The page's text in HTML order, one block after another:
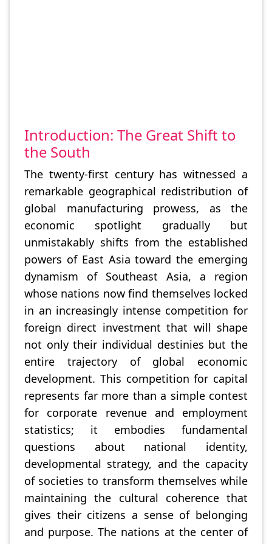
Introduction: The Great Shift to
the South
The twenty-first century has witnessed a
remarkable geographical redistribution of
global manufacturing prowess, as the
economic spotlight gradually but
unmistakably shifts from the established
powers of East Asia toward the emerging
dynamism of Southeast Asia, a region
whose nations now find themselves locked
in an increasingly intense competition for
foreign direct investment that will shape
not only their individual destinies but the
entire trajectory of global economic
development. This competition for capital
represents far more than a simple contest
for corporate revenue and employment
statistics; it embodies fundamental
questions about national identity,
developmental strategy, and the capacity
of societies to transform themselves while
maintaining the cultural coherence that
gives their citizens a sense of belonging
and purpose. The nations at the center of